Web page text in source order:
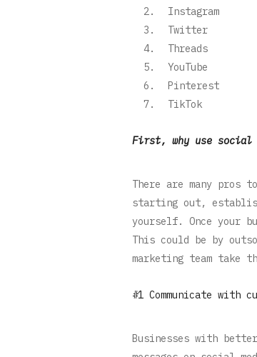
Instagram
Twitter
Threads
YouTube
Pinterest
TikTok
First, why use
There are many pros
starting out,
yourself. Once your
This could be by
marketing team take
#1 Communicate with
Businesses with